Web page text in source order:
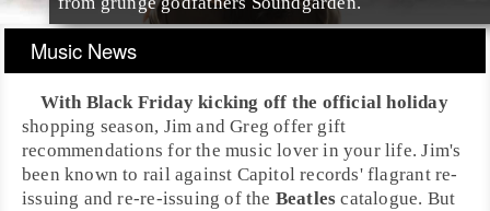
Music News
With Black Friday kicking off the official holiday
shopping season, Jim andGreg offer gift
recommendations for the music lover in your life. Jim's
been known to rail against Capitol records' flagrant re-
issuing and re-re-issuing of the Beatles catalogue. But